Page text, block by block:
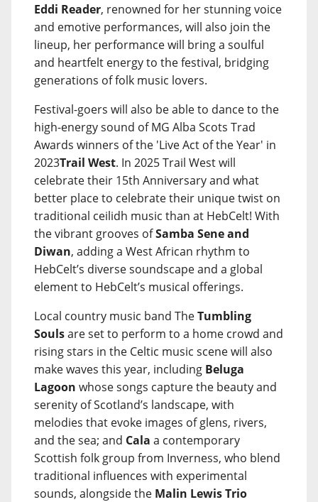
Eddi Reader, renowned for her stunning voice
and emotive performances, will also join the
lineup, her performance will bring a soulful
and heartfelt energy to the festival, bridging
generations of folk music lovers.
Festival-goers will also be able to dance to the
high-energy sound of MG Alba Scots Trad
Awards winners of the 'Live Act of the Year' in
2023Trail West. In 2025 Trail West will
celebrate their 15th Anniversary and what
better place to celebrate their unique twist on
traditional ceilidh music than at HebCelt! With
the vibrant grooves ofSamba Sene and
Diwan, adding a West African rhythm to
HebCelt’s diverse soundscape and a global
element to HebCelt’s musical offerings.
Local country music band TheTumbling
Soulsare set to perform to a home crowd and
rising stars in the Celtic music scene will also
make waves this year, including Beluga
Lagoon whose songs capture the beauty and
serenity of Scotland’s landscape, with
melodies that evoke images of glens, rivers,
and the sea; and Cala a contemporary
Scottish folk group from Inverness, who blend
traditional influences with experimental
sounds, alongside the Malin Lewis Trio